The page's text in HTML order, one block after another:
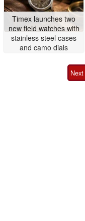
Timex launches two
new field watches with
stainless steel cases
and camo dials